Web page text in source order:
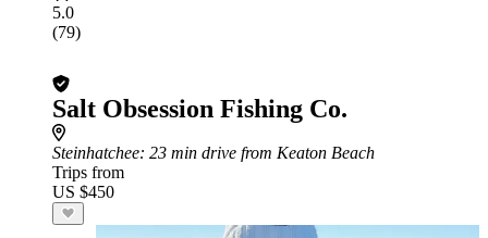
5.0
(79)
Salt Obsession Fishing Co.
Steinhatchee: 23 min drive from Keaton Beach
Trips from
US $450